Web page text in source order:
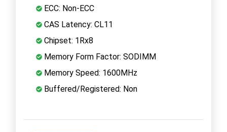
ECC: Non-ECC
CAS Latency: CL11
Chipset: 1Rx8
Memory Form Factor: SODIMM
Memory Speed: 1600MHz
Buffered/Registered: Non